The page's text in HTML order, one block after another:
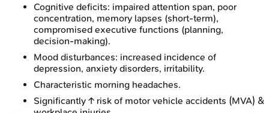
Cognitive deficits: impaired attention span, poor
concentration, memory lapses (short-term),
compromised executive functions (planning,
decision-making).
Mood disturbances: increased incidence of
depression, anxiety disorders, irritability.
Characteristic morning headaches.
Significantly ↑ risk of motor vehicle accidents (MVA) &